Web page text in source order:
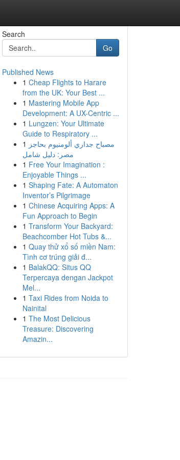
Search
Go
Published News
1 Cheap Flights to Harare
from the UK: Your Best ...
1 Mastering Mobile App
Development: A UX-Centric ...
1 Lungzen: Your Ultimate
Guide to Respiratory ...
1 مصباح جداري ألومنيوم بحاجز
مصر: دليل شامل
1 Free Your Imagination :
Enjoyable Things ...
1 Shaping Fate: A Automaton
Inventor’s Pilgrimage
1 Chinese Acquiring Apps: A
Fun Approach to Begin
1 Transform Your Backyard:
Beachcomber Hot Tubs &...
1 Quay thử xổ số miền Nam:
Tình cơ trúng giải đ...
1 BalakQQ: Situs QQ
Terpercaya dengan Jackpot
Mel...
1 Taxi Rides from Noida to
Nainital
1 The Most Delicious
Treasure: Discovering
Amazin...